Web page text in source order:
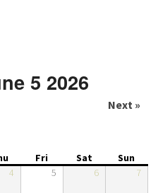
Residence FAQ Oñati
5 2026
Next »
Fri Sat
Sun
4 5 6 7